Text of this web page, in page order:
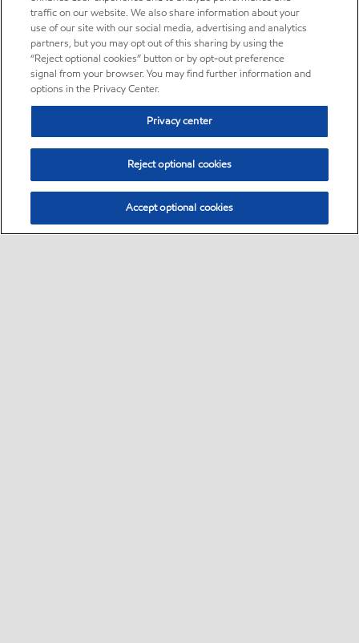
traffic on our website. We also share information about your
use of our site with our social media, advertising and analytics
partners, but you may opt out of this sharing by using the
“Reject optional cookies” button or by opt-out preference
signal from your browser. You may find further information and
options in the Privacy Center.
Privacy center
Reject optional cookies
Accept optional cookies